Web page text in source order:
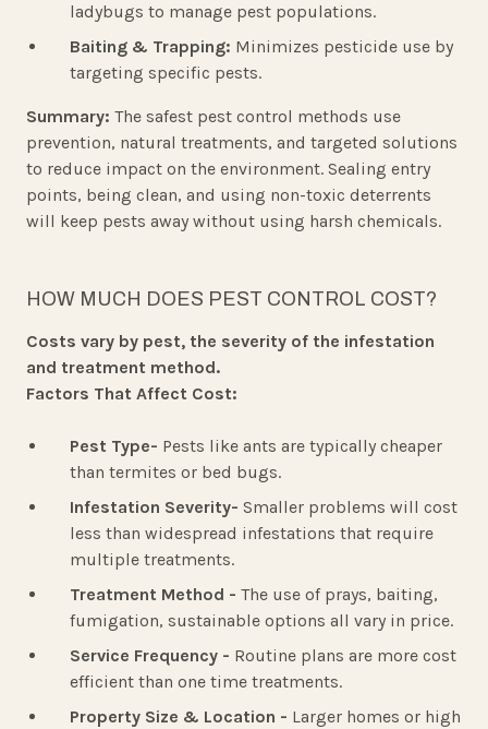
ladybugs to manage pest populations.
Baiting & Trapping: Minimizes pesticide use by
targeting specific pests.
Summary: The safest pest control methods use
prevention, natural treatments, and targeted solutions
to reduce impact on the environment. Sealing entry
points, being clean, and using non-toxic deterrents
will keep pests away without using harsh chemicals.
HOW MUCH DOES PEST CONTROL COST?
Costs vary by pest, the severity of the infestation
and treatment method.
Factors That Affect Cost:
Pest Type- Pests like ants are typically cheaper
than termites or bed bugs.
Infestation Severity- Smaller problems will cost
less than widespread infestations that require
multiple treatments.
Treatment Method - The use of prays, baiting,
fumigation, sustainable options all vary in price.
Service Frequency - Routine plans are more cost
efficient than one time treatments.
Property Size & Location - Larger homes or high